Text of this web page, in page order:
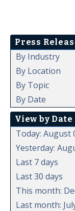
Press
By Industry
By Location
By Topic
By Date
View by Date
Today: August
Yesterday:
Last 7 days
Last 30 days
This month:
Last month: